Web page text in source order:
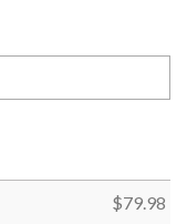
$79.98